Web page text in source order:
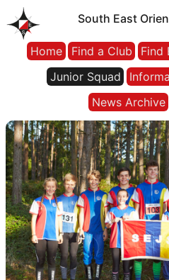
South East
Home Find a Club Find
Junior Squad
News Archive